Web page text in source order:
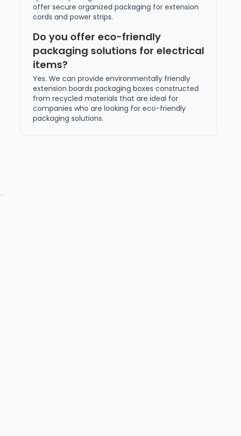
offer secure organized packaging for extension
cords and power strips.
Do you offer eco-friendly
packaging solutions for electrical
items?
Yes. We can provide environmentally friendly
extension boards packaging boxes constructed
from recycled materials that are ideal for
companies who are looking for eco-friendly
packaging solutions.